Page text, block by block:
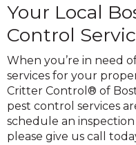
Your Local
Control
When you’re in need
services for your
Critter Control® of
pest control services
schedule an
please give us call